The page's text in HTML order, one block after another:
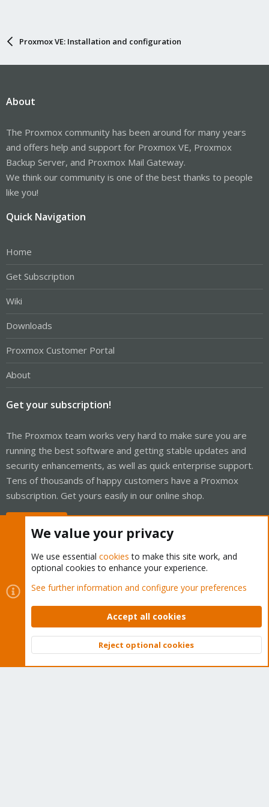
Jan 01 10:04:40 bert pveproxy[1245721]: proxy detected vanished
Proxmox VE: Installation and configuration
About
The Proxmox community has been around for many years
and offers help and support for Proxmox VE, Proxmox
Backup Server, and Proxmox Mail Gateway.
We think our community is one of the best thanks to people
like you!
Quick Navigation
Home
Get Subscription
Wiki
Downloads
Proxmox Customer Portal
About
Get your subscription!
The Proxmox team works very hard to make sure you are
running the best software and getting stable updates and
security enhancements, as well as quick enterprise support.
Tens of thousands of happy customers have a Proxmox
subscription. Get yours easily in our online shop.
Cookies
Proxmox Support Forum - Light Mode
Contact us
Terms and rules Privacy policy Help Home
Community platform by XenForo © 2010-2026 XenForo Ltd.
Top
We value your privacy
We use essential cookies to make this site work, and
optional cookies to enhance your experience.
See further information and configure your preferences
Accept all cookies
Reject optional cookies